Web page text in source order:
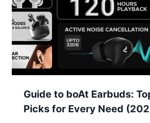
Guide to boAt Earbuds:
Picks for Every Need